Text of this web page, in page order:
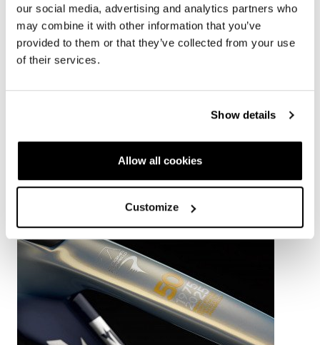
our social media, advertising and analytics partners who
may combine it with other information that you’ve
provided to them or that they’ve collected from your use
of their services.
Show details
Allow all cookies
Customize
DISCOVER BOLIDE F TT
RELATED NEWS